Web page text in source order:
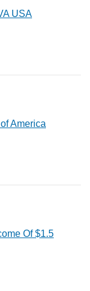
USA
America
Of $1.5